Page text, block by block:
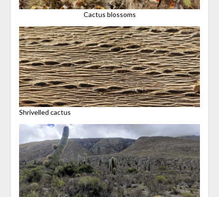
Cactus blossoms
Shrivelled cactus